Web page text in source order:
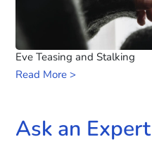
Eve Teasing and Stalking
Read More >
Ask an Expert